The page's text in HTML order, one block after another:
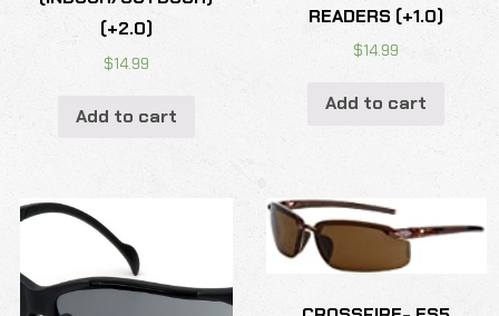
(+2.0)
$14.99
Add to cart
READERS (+1.0)
$14.99
Add to cart